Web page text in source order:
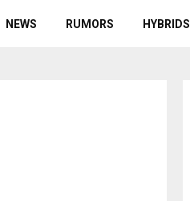
NEWS RUMORS HYBRIDS